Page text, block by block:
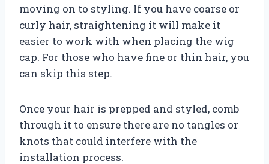
moving on to styling. If you have coarse or
curly hair, straightening it will make it
easier to work with when placing the wig
cap. For those who have fine or thin hair, you
can skip this step.
Once your hair is prepped and styled, comb
through it to ensure there are no tangles or
knots that could interfere with the
installation process.